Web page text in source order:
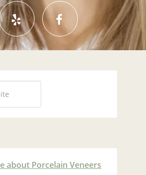
about Porcelain Veneers